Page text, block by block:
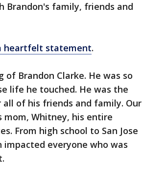
Brandon's family, friends and
heartfelt statement.
Brandon Clarke. He was so
life he touched. He was the
of his friends and family. Our
mom, Whitney, his entire
From high school to San Jose
impacted everyone who was